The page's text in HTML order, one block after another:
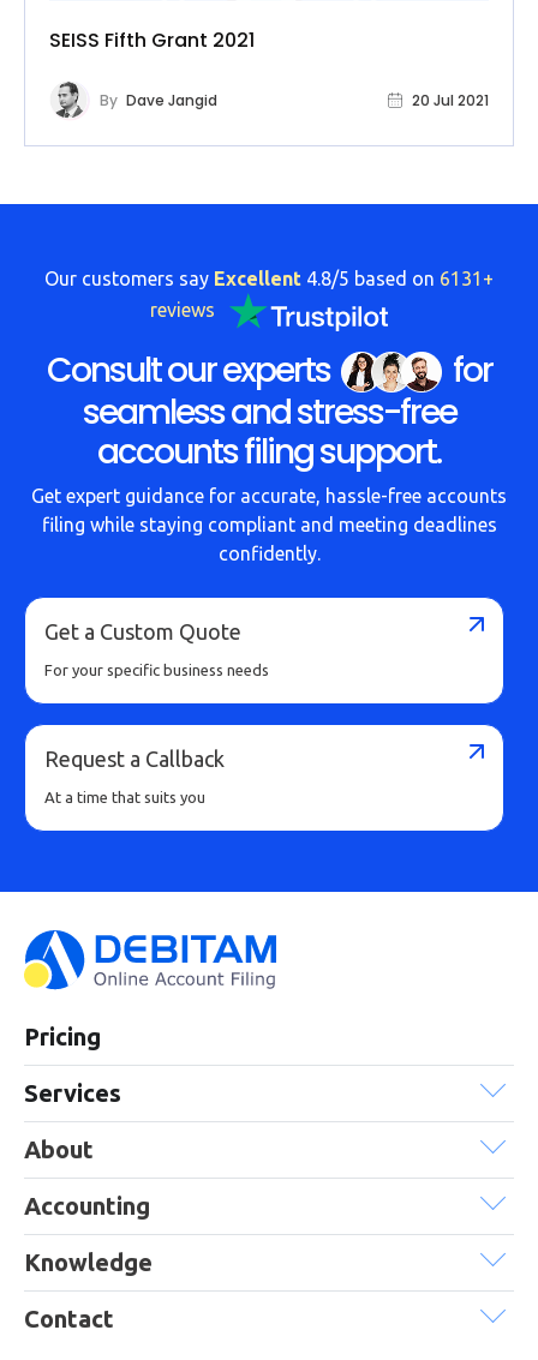
SEISS Fifth Grant 2021
By Dave Jangid 20 Jul 2021
Our customers say Excellent 4.8/5 based on 6131+
reviews
Consult our experts
for
seamless and stress-free
accounts filing support.
Get expert guidance for accurate, hassle-free accounts
filing while staying compliant and meeting deadlines
confidently.
Get a Custom Quote
For your specific business needs
Request a Callback
At a time that suits you
Pricing
Services
About
Accounting
Knowledge
Contact